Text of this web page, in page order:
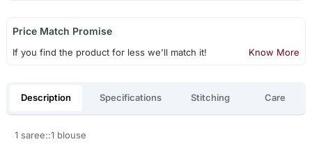
Price Match Promise
If you find the product for less we'll match it! Know More
Description Specifications Stitching Care
1 saree::1 blouse